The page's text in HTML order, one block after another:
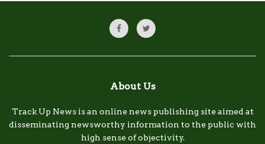
About Us
Track Up News is an online news publishing site aimed at
disseminating newsworthy information to the public with
high sense of objectivity.